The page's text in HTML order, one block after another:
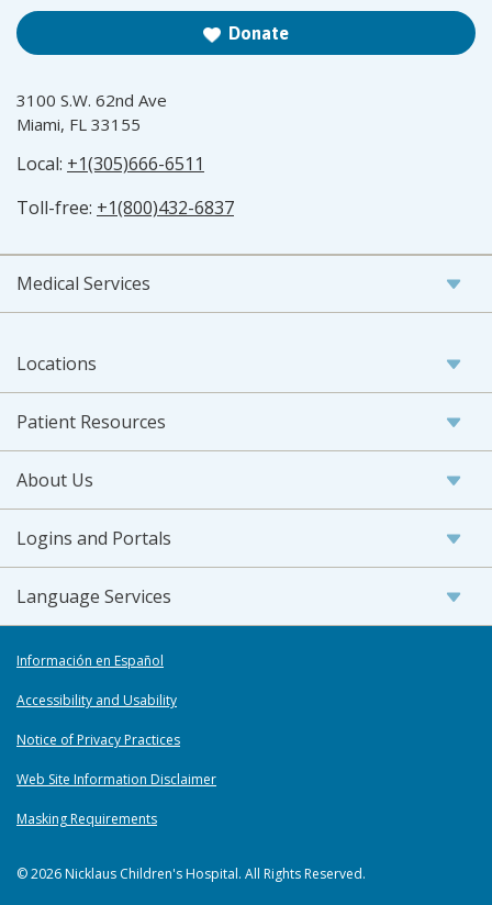
Donate
3100 S.W. 62nd Ave
Miami, FL 33155
Local: +1(305)666-6511
Toll-free: +1(800)432-6837
Medical Services
Locations
Patient Resources
About Us
Logins and Portals
Language Services
Información en Español
Accessibility and Usability
Notice of Privacy Practices
Web Site Information Disclaimer
Masking Requirements
© 2026 Nicklaus Children's Hospital. All Rights Reserved.